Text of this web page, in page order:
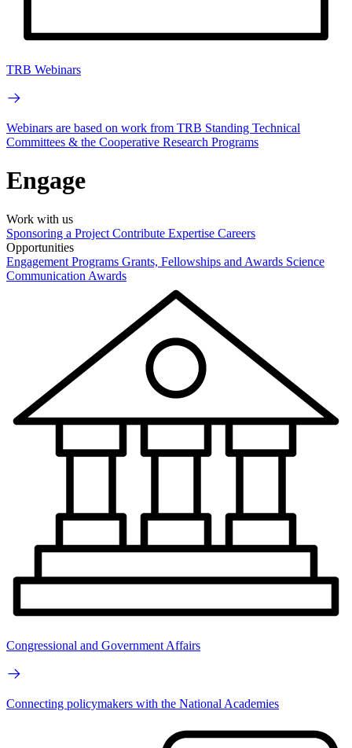
TRB Webinars
Webinars are based on work from TRB Standing Technical
Committees & the Cooperative Research Programs
Engage
Work with us
Sponsoring a Project Contribute Expertise Careers
Opportunities
Engagement Programs Grants, Fellowships and Awards Science
Communication Awards
Congressional and Government Affairs
Connecting policymakers with the National Academies